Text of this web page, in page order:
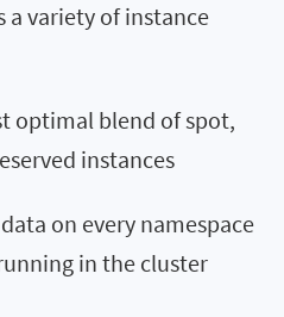
a variety of instance
optimal blend of spot,
instances
on every namespace
in the cluster